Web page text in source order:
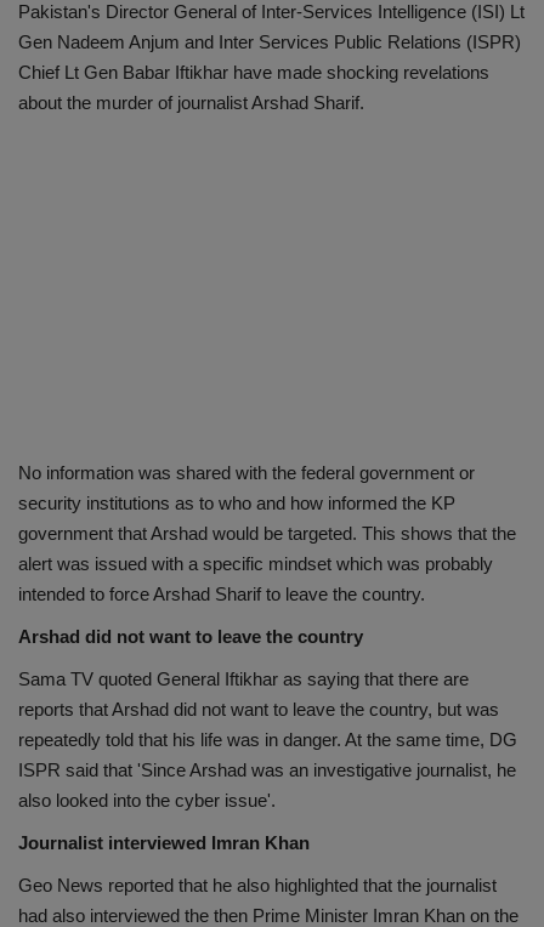
Pakistan's Director General of Inter-Services Intelligence (ISI) Lt
Gen Nadeem Anjum and Inter Services Public Relations (ISPR)
Chief Lt Gen Babar Iftikhar have made shocking revelations
about the murder of journalist Arshad Sharif.
No information was shared with the federal government or
security institutions as to who and how informed the KP
government that Arshad would be targeted. This shows that the
alert was issued with a specific mindset which was probably
intended to force Arshad Sharif to leave the country.
Arshad did not want to leave the country
Sama TV quoted General Iftikhar as saying that there are
reports that Arshad did not want to leave the country, but was
repeatedly told that his life was in danger. At the same time, DG
ISPR said that 'Since Arshad was an investigative journalist, he
also looked into the cyber issue'.
Journalist interviewed Imran Khan
Geo News reported that he also highlighted that the journalist
had also interviewed the then Prime Minister Imran Khan on the